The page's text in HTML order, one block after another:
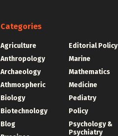
Categories
Agriculture
Anthropology
Archaeology
Athmospheric
Biology
Biotechnology
Blog
Editorial Policy
Marine
Mathematics
Medicine
Pediatry
Policy
Psychology &
Psychiatry